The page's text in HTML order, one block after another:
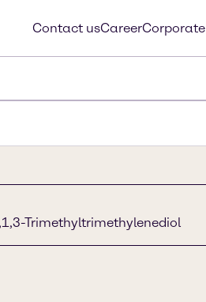
Contact usCareerCorporate
Trimethyltrimethylenediol